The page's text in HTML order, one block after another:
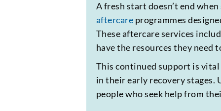
A fresh start doesn’t end
aftercare programmes
These aftercare services
have the resources they
This continued support is
in their early recovery stages.
people who seek help from